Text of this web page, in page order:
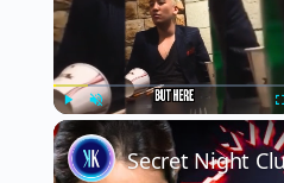
Play Unmute